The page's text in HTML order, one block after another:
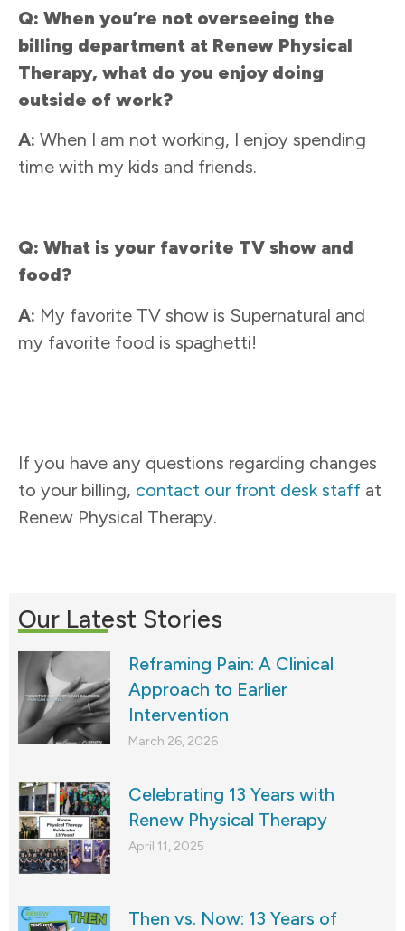
Q: When you’re not overseeing the
billing department at Renew Physical
Therapy, what do you enjoy doing
outside of work?
A: When I am not working, I enjoy spending
time with my kids and friends.
Q: What is your favorite TV show and
food?
A: My favorite TV show is Supernatural and
my favorite food is spaghetti!
If you have any questions regarding changes
to your billing, contact our front desk staff at
Renew Physical Therapy.
Our Latest Stories
Reframing Pain: A Clinical
Approach to Earlier
Intervention
March 26, 2026
Celebrating 13 Years with
Renew Physical Therapy
April 11, 2025
Then vs. Now: 13 Years of